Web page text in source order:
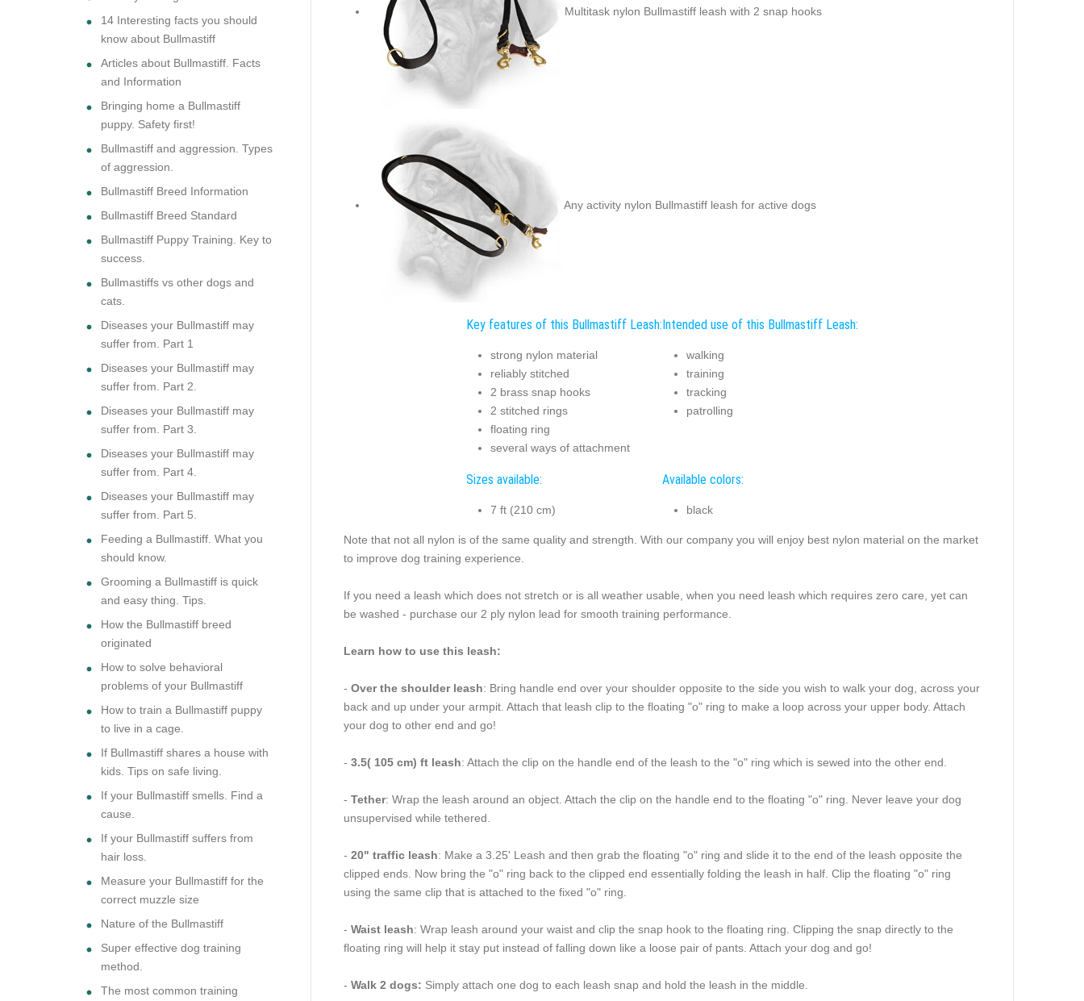
Multitask nylon Bullmastiff leash with 2 snap hooks
Any activity nylon Bullmastiff leash for active dogs
Key features of this Bullmastiff Leash:
strong nylon material
reliably stitched
2 brass snap hooks
2 stitched rings
floating ring
several ways of attachment
Intended use of this Bullmastiff Leash:
walking
training
tracking
patrolling
Sizes available:
7 ft (210 cm)
Available colors:
black
Note that not all nylon is of the same quality and strength. With our company you will enjoy best nylon material on the market
to improve dog training experience.
If you need a leash which does not stretch or is all weather usable, when you need leash which requires zero care, yet can
be washed - purchase our 2 ply nylon lead for smooth training performance.
Learn how to use this leash:
- Over the shoulder leash: Bring handle end over your shoulder opposite to the side you wish to walk your dog, across your
back and up under your armpit. Attach that leash clip to the floating "o" ring to make a loop across your upper body. Attach
your dog to other end and go!
- 3.5( 105 cm) ft leash: Attach the clip on the handle end of the leash to the "o" ring which is sewed into the other end.
- Tether: Wrap the leash around an object. Attach the clip on the handle end to the floating "o" ring. Never leave your dog
unsupervised while tethered.
- 20" traffic leash: Make a 3.25' Leash and then grab the floating "o" ring and slide it to the end of the leash opposite the
clipped ends. Now bring the "o" ring back to the clipped end essentially folding the leash in half. Clip the floating "o" ring
using the same clip that is attached to the fixed "o" ring.
- Waist leash: Wrap leash around your waist and clip the snap hook to the floating ring. Clipping the snap directly to the
floating ring will help it stay put instead of falling down like a loose pair of pants. Attach your dog and go!
- Walk 2 dogs: Simply attach one dog to each leash snap and hold the leash in the middle.
14 Interesting facts you should
know about Bullmastiff
Articles about Bullmastiff. Facts
and Information
Bringing home a Bullmastiff
puppy. Safety first!
Bullmastiff and aggression. Types
of aggression.
Bullmastiff Breed Information
Bullmastiff Breed Standard
Bullmastiff Puppy Training. Key to
success.
Bullmastiffs vs other dogs and
cats.
Diseases your Bullmastiff may
suffer from. Part 1
Diseases your Bullmastiff may
suffer from. Part 2.
Diseases your Bullmastiff may
suffer from. Part 3.
Diseases your Bullmastiff may
suffer from. Part 4.
Diseases your Bullmastiff may
suffer from. Part 5.
Feeding a Bullmastiff. What you
should know.
Grooming a Bullmastiff is quick
and easy thing. Tips.
How the Bullmastiff breed
originated
How to solve behavioral
problems of your Bullmastiff
How to train a Bullmastiff puppy
to live in a cage.
If Bullmastiff shares a house with
kids. Tips on safe living.
If your Bullmastiff smells. Find a
cause.
If your Bullmastiff suffers from
hair loss.
Measure your Bullmastiff for the
correct muzzle size
Nature of the Bullmastiff
Super effective dog training
method.
The most common training